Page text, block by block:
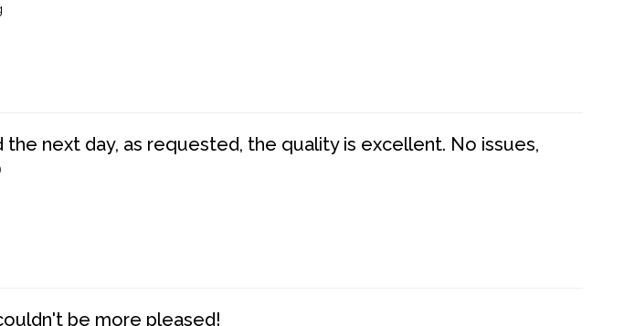
next day, as requested, the quality is excellent. No issues,
be more pleased!